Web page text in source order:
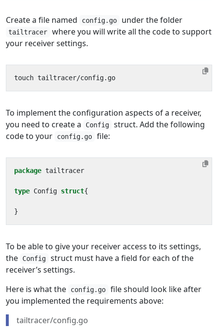
Create a file named config.go under the folder
tailtracer
where you will write all the code to support
your receiver settings.
To implement the configuration aspects of a receiver,
you need to create a
Config
struct. Add the following
code to your
config.go file:
package tailtracer
type Config struct{
}
To be able to give your receiver access to its settings,
the
Config
struct must have a field for each of the
receiver’s settings.
Here is what the
config.go
file should look like after
you implemented the requirements above:
tailtracer/config.go